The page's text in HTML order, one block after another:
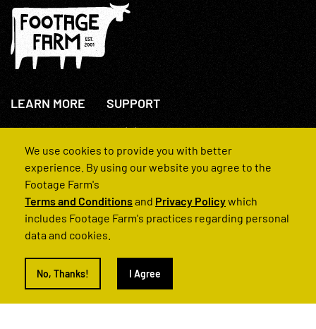
LEARN MORE
About Us
How We Operate
SUPPORT
+44(0)207 631 3773
Contact Us
FAQs
© 2022 Footage Farm
We use cookies to provide you with better
experience. By using our website you agree to the
Footage Farm's
Terms and Conditionsand Privacy Policywhich
includes Footage Farm's practices regarding personal
data and cookies.
No, Thanks! I Agree